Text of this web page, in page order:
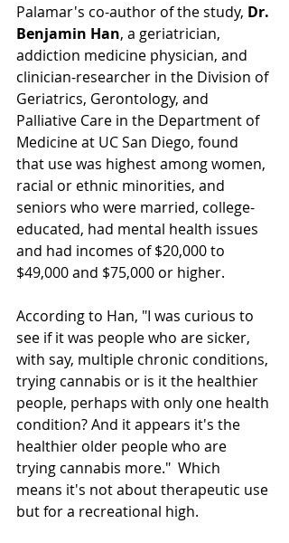
Palamar's co-author of the study, Dr.
Benjamin Han, a geriatrician,
addiction medicine physician, and
clinician-researcher in the Division of
Geriatrics, Gerontology, and
Palliative Care in the Department of
Medicine at UC San Diego, found
that use was highest among women,
racial or ethnic minorities, and
seniors who were married, college-
educated, had mental health issues
and had incomes of $20,000 to
$49,000 and $75,000 or higher.
According to Han, "I was curious to
see if it was people who are sicker,
with say, multiple chronic conditions,
trying cannabis or is it the healthier
people, perhaps with only one health
condition? And it appears it's the
healthier older people who are
trying cannabis more."  Which
means it's not about therapeutic use
but for a recreational high.